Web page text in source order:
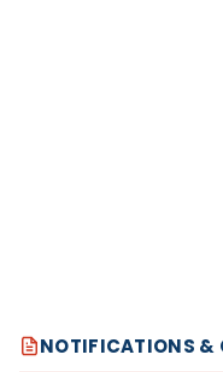
NOTIFICATIONS &